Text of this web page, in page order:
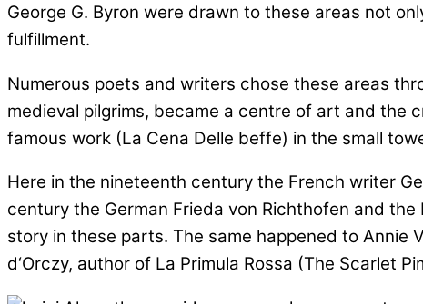
George G. Byron were drawn to these areas not
fulfillment.
Numerous poets and writers chose these areas
medieval pilgrims, became a centre of art and the
famous work (La Cena Delle beffe) in the small
Here in the nineteenth century the French writer
century the German Frieda von Richthofen and
story in these parts. The same happened to Annie
d‘Orczy, author of La Primula Rossa (The Scarlet